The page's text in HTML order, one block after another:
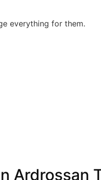
everything for them.
Ardrossan